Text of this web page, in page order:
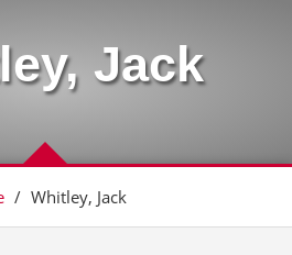
Jack
/ Whitley, Jack